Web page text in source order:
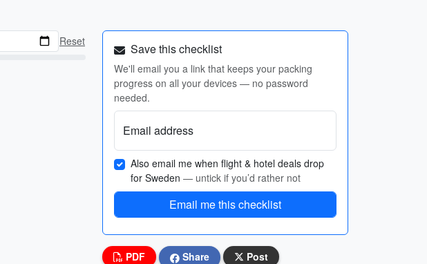
Reset Save this checklist
We'll email you a link that keeps your packing
progress on all your devices — no password
needed.
Email address
Also email me when flight & hotel deals drop
for Sweden — untick if you’d rather not
Email me this checklist
PDF Share Post